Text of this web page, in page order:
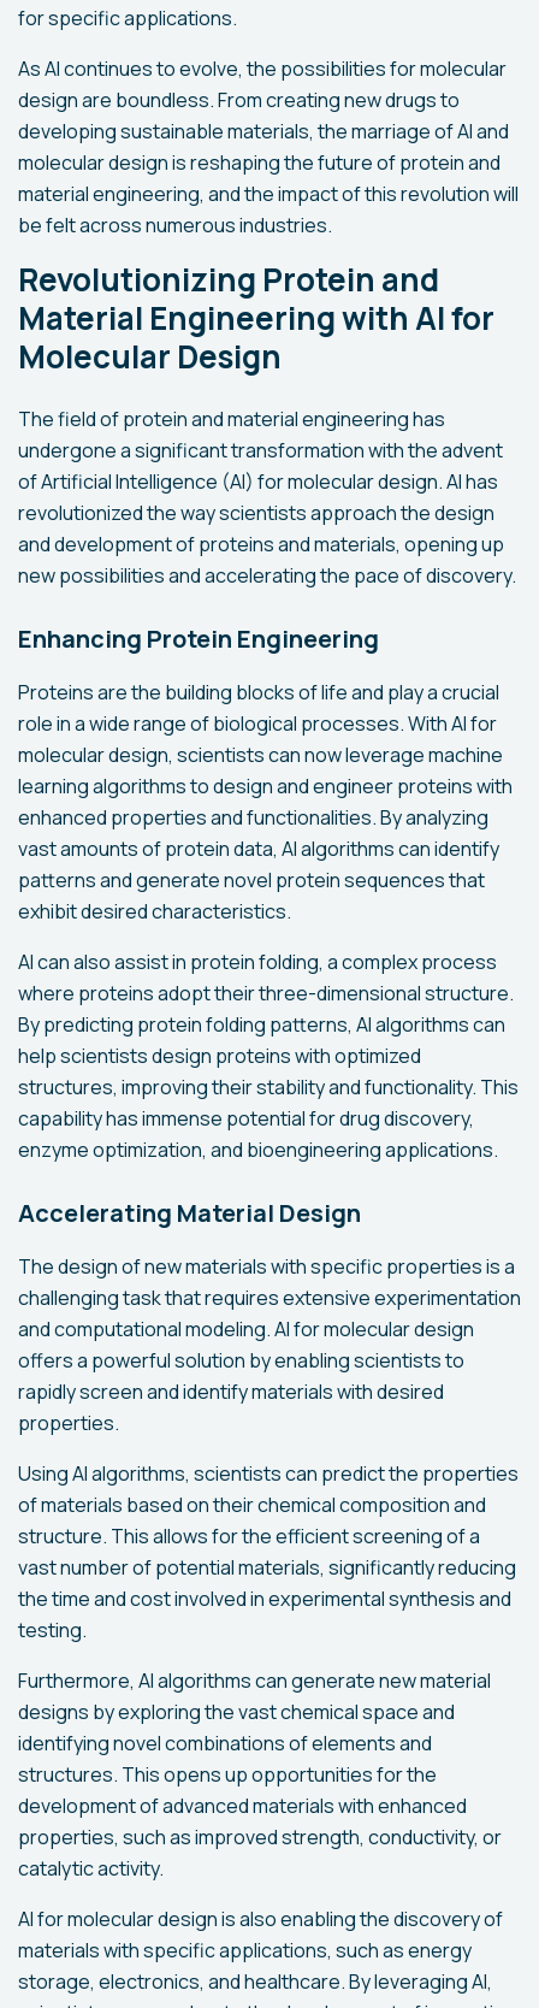
for specific applications.
As AI continues to evolve, the possibilities for molecular
design are boundless. From creating new drugs to
developing sustainable materials, the marriage of AI and
molecular design is reshaping the future of protein and
material engineering, and the impact of this revolution will
be felt across numerous industries.
Revolutionizing Protein and
Material Engineering with AI for
Molecular Design
The field of protein and material engineering has
undergone a significant transformation with the advent
of Artificial Intelligence (AI) for molecular design. AI has
revolutionized the way scientists approach the design
and development of proteins and materials, opening up
new possibilities and accelerating the pace of discovery.
Enhancing Protein Engineering
Proteins are the building blocks of life and play a crucial
role in a wide range of biological processes. With AI for
molecular design, scientists can now leverage machine
learning algorithms to design and engineer proteins with
enhanced properties and functionalities. By analyzing
vast amounts of protein data, AI algorithms can identify
patterns and generate novel protein sequences that
exhibit desired characteristics.
AI can also assist in protein folding, a complex process
where proteins adopt their three-dimensional structure.
By predicting protein folding patterns, AI algorithms can
help scientists design proteins with optimized
structures, improving their stability and functionality. This
capability has immense potential for drug discovery,
enzyme optimization, and bioengineering applications.
Accelerating Material Design
The design of new materials with specific properties is a
challenging task that requires extensive experimentation
and computational modeling. AI for molecular design
offers a powerful solution by enabling scientists to
rapidly screen and identify materials with desired
properties.
Using AI algorithms, scientists can predict the properties
of materials based on their chemical composition and
structure. This allows for the efficient screening of a
vast number of potential materials, significantly reducing
the time and cost involved in experimental synthesis and
testing.
Furthermore, AI algorithms can generate new material
designs by exploring the vast chemical space and
identifying novel combinations of elements and
structures. This opens up opportunities for the
development of advanced materials with enhanced
properties, such as improved strength, conductivity, or
catalytic activity.
AI for molecular design is also enabling the discovery of
materials with specific applications, such as energy
storage, electronics, and healthcare. By leveraging AI,